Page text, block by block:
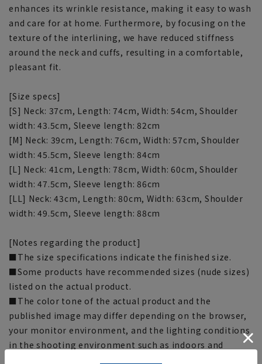
enhances its wrinkle resistance, making it easy to wash
and care for at home. Furthermore, by focusing on the
texture of the interlining, we have reduced stiffness
around the neck and cuffs, resulting in a comfortable,
pleasant fit.
[Size specs]
[S] Neck: 37cm, Length: 74cm, Width: 54cm, Shoulder
width: 43.5cm, Sleeve length: 82cm
[M] Neck: 39cm, Length: 76cm, Width: 57cm, Shoulder
width: 45.5cm, Sleeve length: 84cm
[L] Neck: 41cm, Length: 78cm, Width: 60cm, Shoulder
width: 47.5cm, Sleeve length: 86cm
[LL] Neck: 43cm, Length: 80cm, Width: 63cm, Shoulder
width: 49.5cm, Sleeve length: 88cm
[Notes regarding the product]
■The size specifications indicate the finished size.
■Some products have recommended sizes (nude sizes)
listed on the actual product.
■The color tone of the actual product and the
published image may differ depending on the browser,
your monitor environment, and the lighting conditions
in the shooting environment such as indoors and